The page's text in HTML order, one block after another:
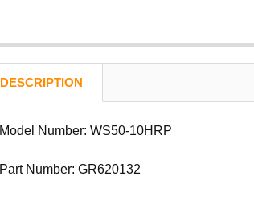
DESCRIPTION
Model Number: WS50-10HRP
Part Number: GR620132